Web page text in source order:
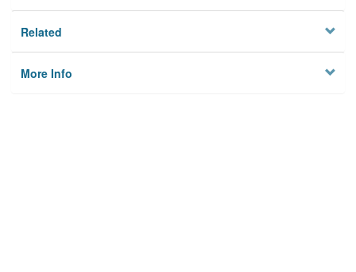
Related
More Info